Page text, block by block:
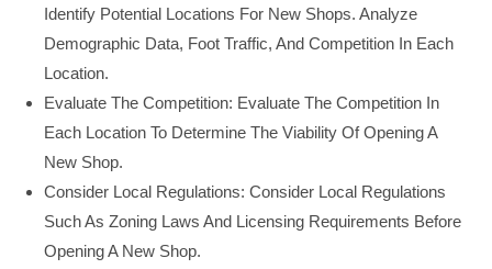
Identify Potential Locations For New Shops. Analyze
Demographic Data, Foot Traffic, And Competition In Each
Location.
Evaluate The Competition: Evaluate The Competition In
Each Location To Determine The Viability Of Opening A
New Shop.
Consider Local Regulations: Consider Local Regulations
Such As Zoning Laws And Licensing Requirements Before
Opening A New Shop.